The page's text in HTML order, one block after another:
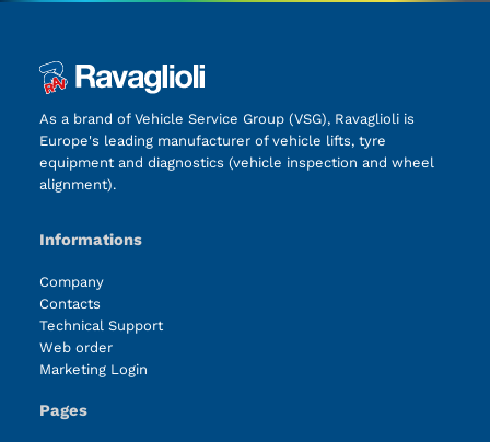
As a brand of Vehicle Service Group (VSG), Ravaglioli is
Europe's leading manufacturer of vehicle lifts, tyre
equipment and diagnostics (vehicle inspection and wheel
alignment).
Informations
Company
Contacts
Technical Support
Web order
Marketing Login
Pages